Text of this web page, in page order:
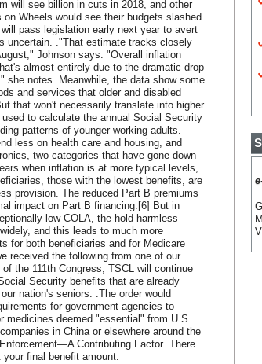
will see billion in cuts in 2018, and other
Wheels would see their budgets slashed.
pass legislation early next year to avert
uncertain. ."That estimate tracks closely
Johnson says. "Overall inflation
almost entirely due to the dramatic drop
she notes. Meanwhile, the data show some
and services that older and disabled
that won't necessarily translate into higher
to calculate the annual Social Security
patterns of younger working adults.
less on health care and housing, and
two categories that have gone down
when inflation is at more typical levels,
those with the lowest benefits, are
provision. The reduced Part B premiums
impact on Part B financing.[6] But in
low COLA, the hold harmless
and this leads to much more
for both beneficiaries and for Medicare
received the following from one of our
the 111th Congress, TSCL will continue
Security benefits that are already
nation's seniors. .The order would
for government agencies to
medicines deemed "essential" from U.S.
in China or elsewhere around the
Contributing Factor .There
final benefit amount: